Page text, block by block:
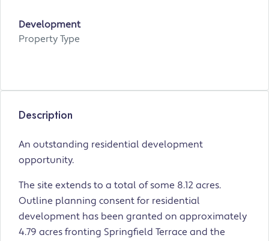
Development
Property Type
Description
An outstanding residential development
opportunity.
The site extends to a total of some 8.12 acres.
Outline planning consent for residential
development has been granted on approximately
4.79 acres fronting Springfield Terrace and the